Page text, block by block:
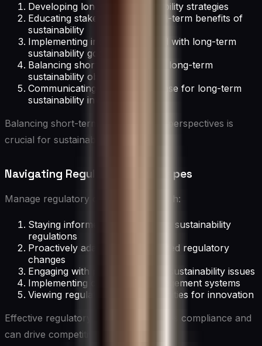
Developing long-term sustainability strategies
Educating stakeholders on long-term benefits of
sustainability
Implementing incentives aligned with long-term
sustainability goals
Balancing short-term wins with long-term
sustainability objectives
Communicating the business case for long-term
sustainability investments
Balancing short-term and long-term perspectives is
crucial for sustainable management.
Navigating Regulatory Landscapes
Manage regulatory challenges through:
Staying informed about evolving sustainability
regulations
Proactively adapting to anticipated regulatory
changes
Engaging with policymakers on sustainability issues
Implementing compliance management systems
Viewing regulations as opportunities for innovation
Effective regulatory navigation ensures compliance and
can drive competitive advantage.